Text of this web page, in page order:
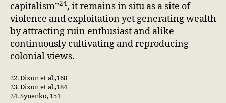
capitalism”24, it remains in situ as a site of
violence and exploitation yet generating wealth
by attracting ruin enthusiast and alike —
continuously cultivating and reproducing
colonial views.
22. Dixon et al.,168
23. Dixon et al.,184
24. Synenko, 151